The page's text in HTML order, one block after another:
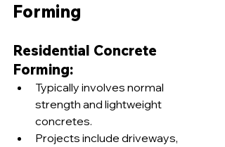
Forming
Residential Concrete
Forming:
Typically involves normal
strength and lightweight
concretes.
Projects include driveways,